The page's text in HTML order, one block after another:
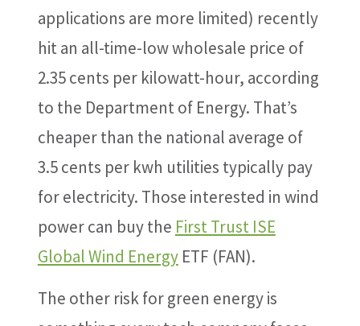
applications are more limited) recently
hit an all-time-low wholesale price of
2.35 cents per kilowatt-hour, according
to the Department of Energy. That’s
cheaper than the national average of
3.5 cents per kwh utilities typically pay
for electricity. Those interested in wind
power can buy the First Trust ISE
Global Wind EnergyETF (FAN).
The other risk for green energy is